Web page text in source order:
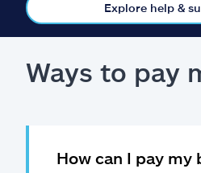
Insurance & more
Explore help &
Ways to pay
How can I pay my